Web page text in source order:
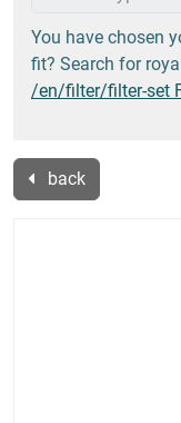
You have chosen
fit? Search for
/en/filter/filter-set
back